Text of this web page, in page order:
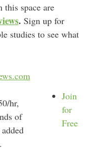
space are
. Sign up for
studies to see what
hr,
of
Join
for
Free